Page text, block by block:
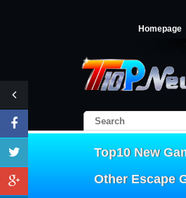
Homepage
Top10 New
Other Escape